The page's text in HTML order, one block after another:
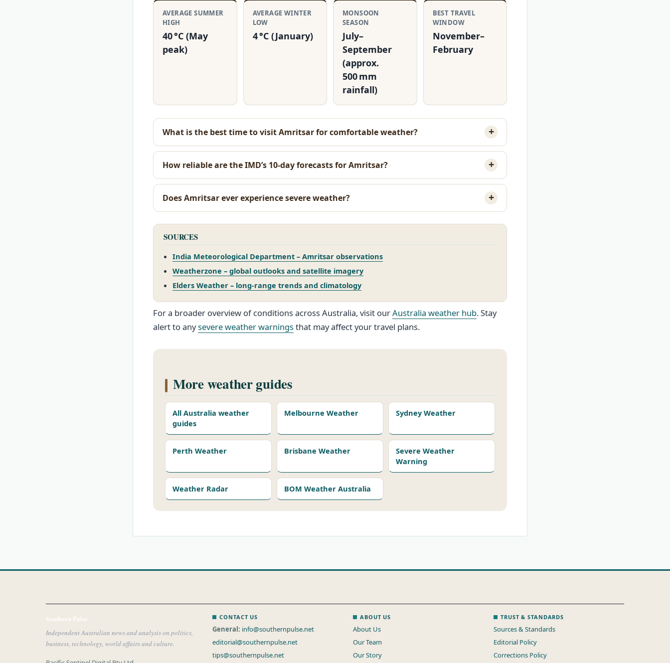
AVERAGE SUMMER
HIGH
40 °C (May
peak)
AVERAGE WINTER
LOW
4 °C (January)
MONSOON
SEASON
July–
September
(approx.
500 mm
rainfall)
BEST TRAVEL
WINDOW
November–
February
What is the best time to visit Amritsar for comfortable weather?
How reliable are the IMD’s 10‑day forecasts for Amritsar?
Does Amritsar ever experience severe weather?
SOURCES
India Meteorological Department – Amritsar observations
Weatherzone – global outlooks and satellite imagery
Elders Weather – long‑range trends and climatology
For a broader overview of conditions across Australia, visit ourAustralia weather hub. Stay
alert to anysevere weather warningsthat may affect your travel plans.
More weather guides
All Australia weather
guides
Melbourne Weather Sydney Weather
Perth Weather Brisbane Weather
Severe Weather
Warning
Weather Radar BOM Weather Australia
Southern Pulse
Independent Australian news and analysis on politics,
business, technology, world affairs and culture.
CONTACT US
General: info@southernpulse.net
editorial@southernpulse.net
tips@southernpulse.net
ABOUT US
About Us
Our Team
Our Story
TRUST & STANDARDS
Sources & Standards
Editorial Policy
Corrections Policy